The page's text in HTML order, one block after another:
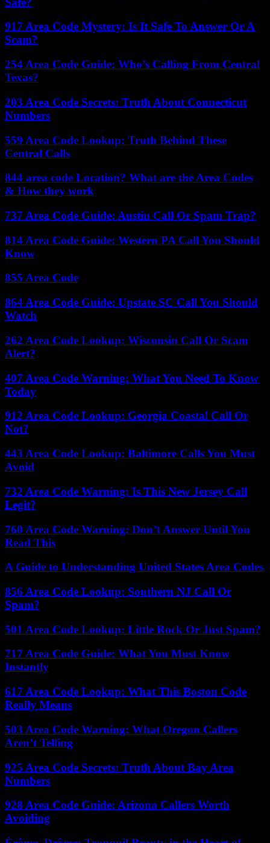
917 Area Code Mystery: Is It Safe To Answer Or A
Scam?
254 Area Code Guide: Who’s Calling From Central
Texas?
203 Area Code Secrets: Truth About Connecticut
Numbers
559 Area Code Lookup: Truth Behind These
Central Calls
844 area code Location? What are the Area Codes
& How they work
737 Area Code Guide: Austin Call Or Spam Trap?
814 Area Code Guide: Western PA Call You Should
Know
855 Area Code
864 Area Code Guide: Upstate SC Call You Should
Watch
262 Area Code Lookup: Wisconsin Call Or Scam
Alert?
407 Area Code Warning: What You Need To Know
Today
912 Area Code Lookup: Georgia Coastal Call Or
Not?
443 Area Code Lookup: Baltimore Calls You Must
Avoid
732 Area Code Warning: Is This New Jersey Call
Legit?
760 Area Code Warning: Don’t Answer Until You
Read This
A Guide to Understanding United States Area Codes
856 Area Code Lookup: Southern NJ Call Or
Spam?
501 Area Code Lookup: Little Rock Or Just Spam?
717 Area Code Guide: What You Must Know
Instantly
617 Area Code Lookup: What This Boston Code
Really Means
503 Area Code Warning: What Oregon Callers
Aren’t Telling
925 Area Code Secrets: Truth About Bay Area
Numbers
928 Area Code Guide: Arizona Callers Worth
Avoiding